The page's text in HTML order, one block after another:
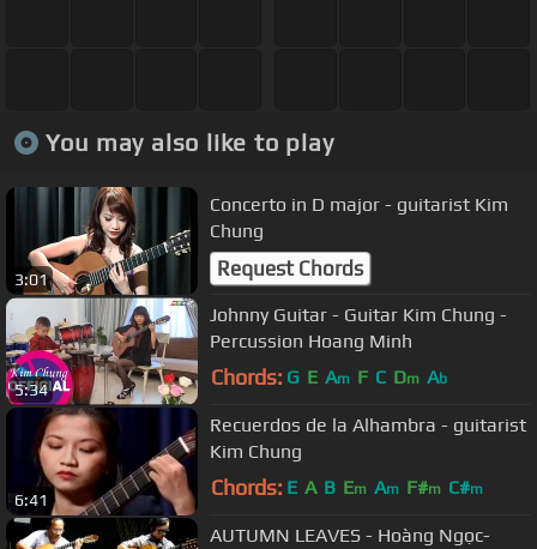
You may also like to play
3:01
Concerto in D major - guitarist Kim
Chung
Request Chords
5:34
Johnny Guitar - Guitar Kim Chung -
Percussion Hoang Minh
Chords: G E Am F C Dm Ab
6:41
Recuerdos de la Alhambra - guitarist
Kim Chung
Chords: E A B Em Am F#m C#m
AUTUMN LEAVES - Hoàng Ngọc-